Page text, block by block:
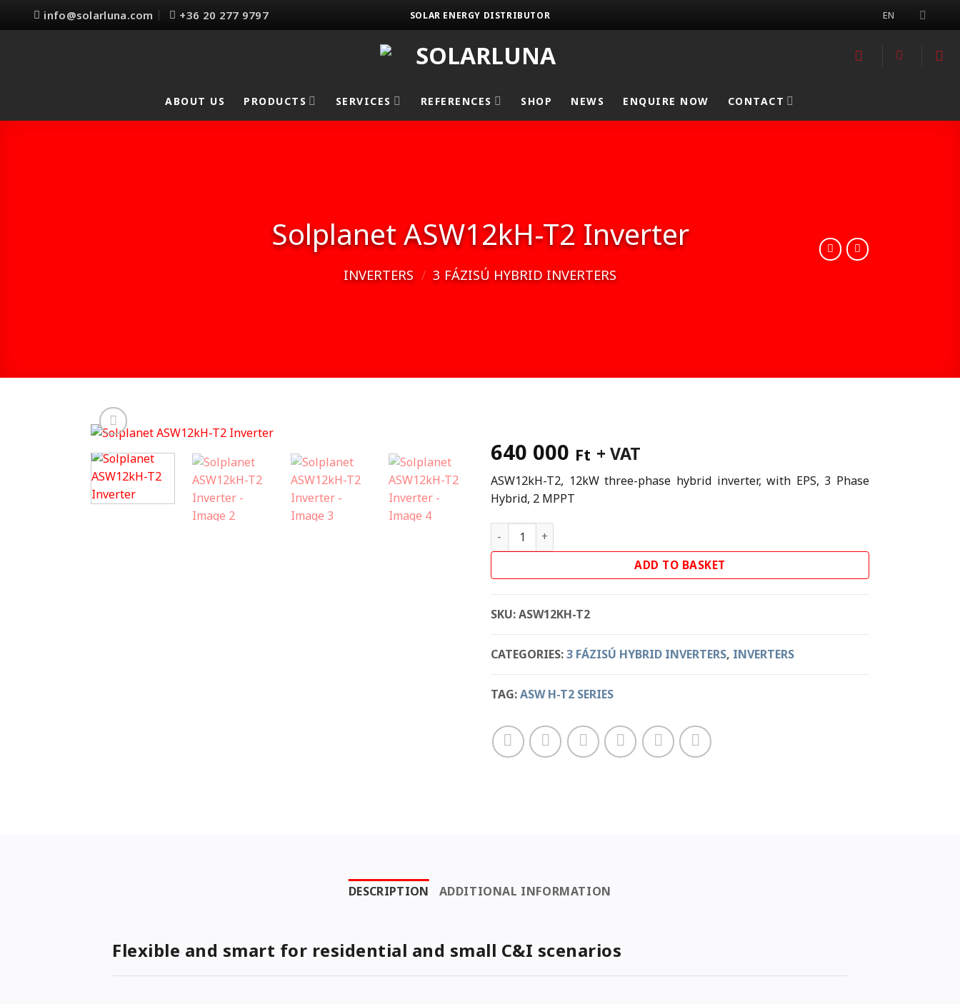
info@solarluna.com +36 20 277 9797 SOLAR ENERGY DISTRIBUTOR EN
ABOUT US PRODUCTS SERVICES REFERENCES SHOP NEWS ENQUIRE NOW CONTACT
Solplanet ASW12kH-T2 Inverter
INVERTERS / 3 FÁZISÚ HYBRID INVERTERS
640 000 Ft + VAT
ASW12kH-T2, 12kW three-phase hybrid inverter, with EPS, 3 Phase
Hybrid, 2 MPPT
Solplanet ASW12kH-T2 Inverter quantity
ADD TO BASKET
SKU:ASW12KH-T2
CATEGORIES:3 FÁZISÚ HYBRID INVERTERS, INVERTERS
TAG:ASW H-T2 SERIES
DESCRIPTION ADDITIONAL INFORMATION
Flexible and smart for residential and small C&I scenarios